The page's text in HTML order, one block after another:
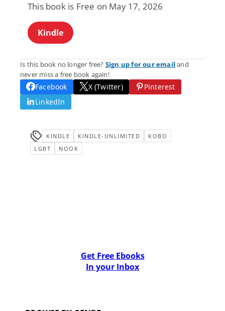
This book is Free on May 17, 2026
Kindle
Is this book no longer free? Sign up for our email and
never miss a free book again!
Facebook X (Twitter)
Pinterest
LinkedIn
KINDLE KINDLE-UNLIMITED
KOBO
LGBT
NOOK
Get Free Ebooks
In your Inbox